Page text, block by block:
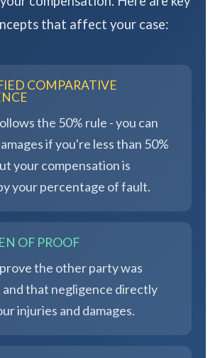
that affect your case:
COMPARATIVE
the 50% rule - you can
if you're less than 50%
your compensation is
your percentage of fault.
OF PROOF
the other party was
that negligence directly
injuries and damages.